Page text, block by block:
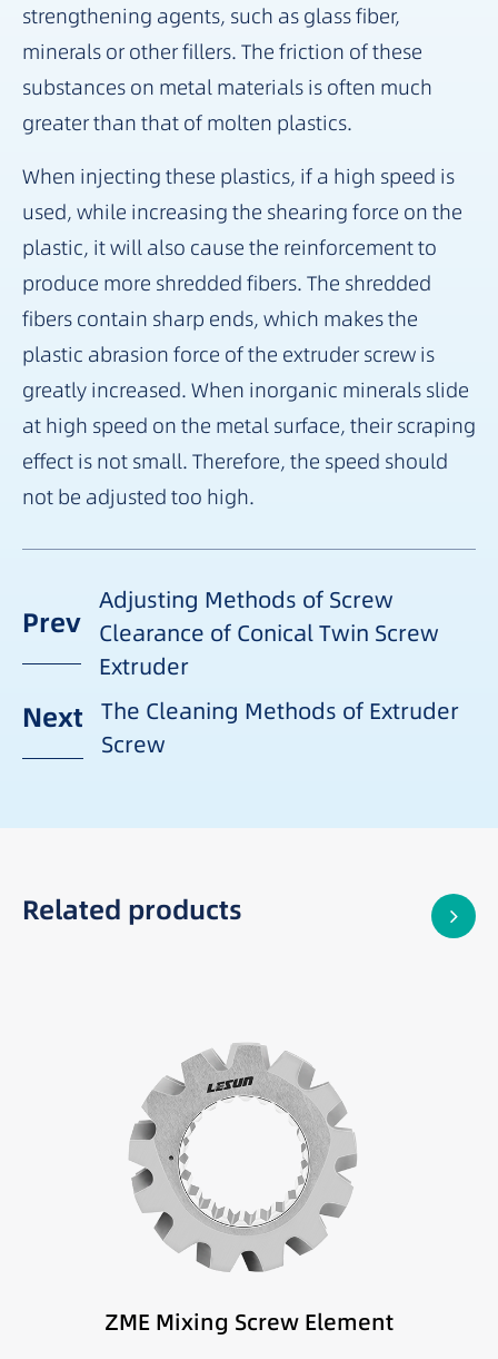
strengthening agents, such as glass fiber,
minerals or other fillers. The friction of these
substances on metal materials is often much
greater than that of molten plastics.
When injecting these plastics, if a high speed is
used, while increasing the shearing force on the
plastic, it will also cause the reinforcement to
produce more shredded fibers. The shredded
fibers contain sharp ends, which makes the
plastic abrasion force of the extruder screw is
greatly increased. When inorganic minerals slide
at high speed on the metal surface, their scraping
effect is not small. Therefore, the speed should
not be adjusted too high.
Prev
Adjusting Methods of Screw
Clearance of Conical Twin Screw
Extruder
Next
The Cleaning Methods of Extruder
Screw
Related products
ZME Mixing Screw Element
Best suited for:
High mixing intensity applications
Difficult-to-disperse materials
High-performance compounding